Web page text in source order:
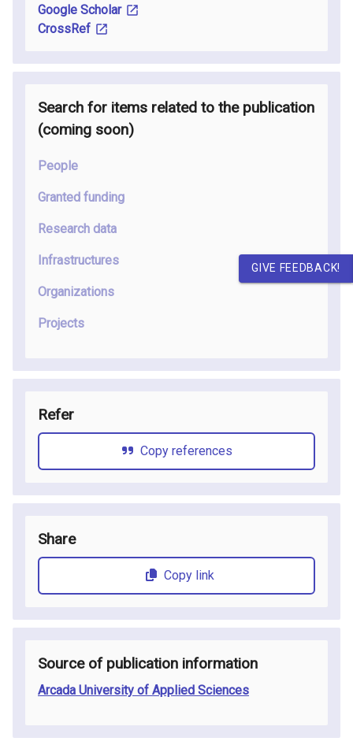
Google Scholar
CrossRef
Search for items related to the publication
(coming soon)
People
Granted funding
Research data
Infrastructures
Organizations
Projects
Refer
Copy references
Share
Copy link
Source of publication information
Arcada University of Applied Sciences
GIVE FEEDBACK!